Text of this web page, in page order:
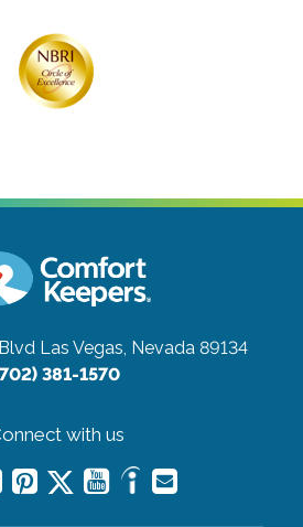
Las Vegas, Nevada 89134
381-1570
with us